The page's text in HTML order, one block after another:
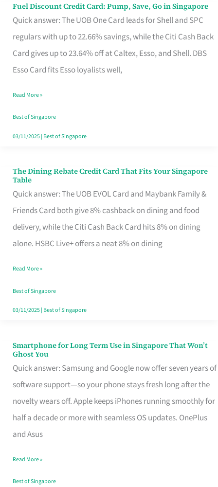
Fuel Discount Credit Card: Pump, Save, Go in Singapore
Quick answer: The UOB One Card leads for Shell and SPC
regulars with up to 22.66% savings, while the Citi Cash Back
Card gives up to 23.64% off at Caltex, Esso, and Shell. DBS
Esso Card fits Esso loyalists well,
Fuel
Discount
Credit
Save,
Singapore
Read More »
Best of Singapore
03/11/2025| Best of Singapore
The Dining Rebate Credit Card That Fits Your Singapore
Table
Quick answer: The UOB EVOL Card and Maybank Family &
Friends Card both give 8% cashback on dining and food
delivery, while the Citi Cash Back Card hits 8% on dining
alone. HSBC Live+ offers a neat 8% on dining
The
Dining
Rebate
Credit
Card
Fits
Your
Singapore
Read More »
Best of Singapore
03/11/2025| Best of Singapore
Smartphone for Long Term Use in Singapore That Won’t
Ghost You
Quick answer: Samsung and Google now offer seven years of
software support—so your phone stays fresh long after the
novelty wears off. Apple keeps iPhones running smoothly for
half a decade or more with seamless OS updates. OnePlus
and Asus
Smartphone
for
Long
Term
Use
in
That
Won’t
Read More »
Best of Singapore